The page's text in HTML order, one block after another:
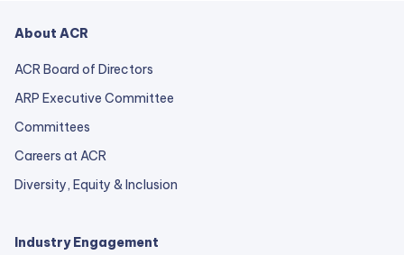
About ACR
ACR Board of Directors
ARP Executive Committee
Committees
Careers at ACR
Diversity, Equity & Inclusion
Industry Engagement